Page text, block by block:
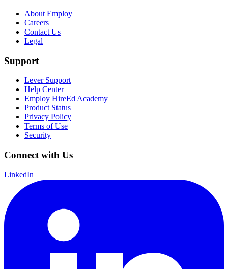
About Employ
Careers
Contact Us
Legal
Support
Lever Support
Help Center
Employ HireEd Academy
Product Status
Privacy Policy
Terms of Use
Security
Connect with Us
LinkedIn